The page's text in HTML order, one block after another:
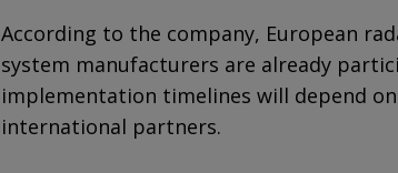
According to the company, European
system manufacturers are already
implementation timelines will depend
international partners.